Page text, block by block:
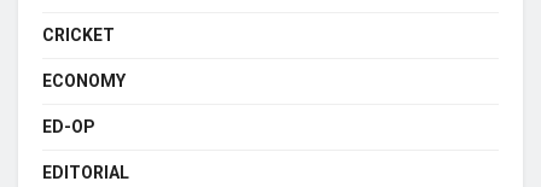
CRICKET
ECONOMY
ED-OP
EDITORIAL